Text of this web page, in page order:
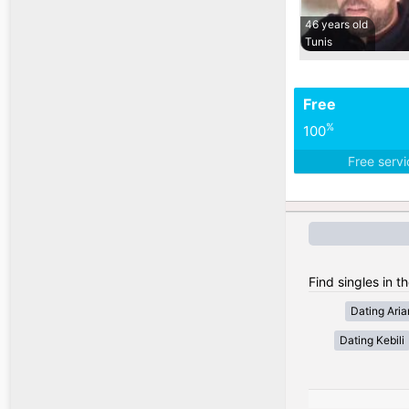
46 years old
Tunis
Free
100%
Free
Find singles in
Dating
Dating Kebili